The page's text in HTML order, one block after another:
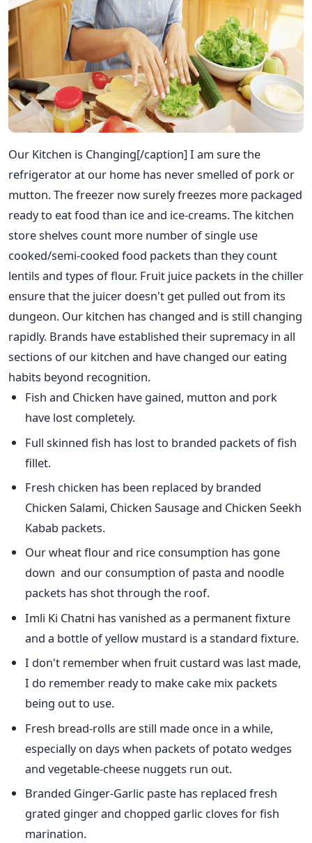
Our Kitchen is Changing[/caption] I am sure the
refrigerator at our home has never smelled of pork or
mutton. The freezer now surely freezes more packaged
ready to eat food than ice and ice-creams. The kitchen
store shelves count more number of single use
cooked/semi-cooked food packets than they count
lentils and types of flour. Fruit juice packets in the chiller
ensure that the juicer doesn't get pulled out from its
dungeon. Our kitchen has changed and is still changing
rapidly. Brands have established their supremacy in all
sections of our kitchen and have changed our eating
habits beyond recognition.
Fish and Chicken have gained, mutton and pork
have lost completely.
Full skinned fish has lost to branded packets of fish
fillet.
Fresh chicken has been replaced by branded
Chicken Salami, Chicken Sausage and Chicken Seekh
Kabab packets.
Our wheat flour and rice consumption has gone
down and our consumption of pasta and noodle
packets has shot through the roof.
Imli Ki Chatni has vanished as a permanent fixture
and a bottle of yellow mustard is a standard fixture.
I don't remember when fruit custard was last made,
I do remember ready to make cake mix packets
being out to use.
Fresh bread-rolls are still made once in a while,
especially on days when packets of potato wedges
and vegetable-cheese nuggets run out.
Branded Ginger-Garlic paste has replaced fresh
grated ginger and chopped garlic cloves for fish
marination.